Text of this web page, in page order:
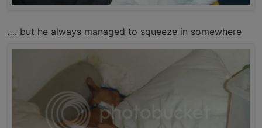
…. but he always managed to squeeze in somewhere